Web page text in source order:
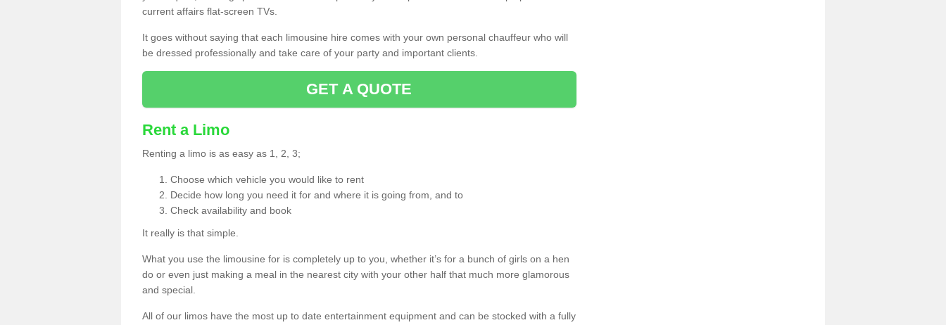
current affairs flat-screen TVs.
It goes without saying that each limousine hire comes with your own personal chauffeur who will
be dressed professionally and take care of your party and important clients.
GET A QUOTE
Rent a Limo
Renting a limo is as easy as 1, 2, 3;
Choose which vehicle you would like to rent
Decide how long you need it for and where it is going from, and to
Check availability and book
It really is that simple.
What you use the limousine for is completely up to you, whether it’s for a bunch of girls on a hen
do or even just making a meal in the nearest city with your other half that much more glamorous
and special.
All of our limos have the most up to date entertainment equipment and can be stocked with a fully